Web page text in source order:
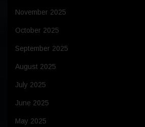
November 2025
October 2025
September 2025
August 2025
July 2025
June 2025
May 2025